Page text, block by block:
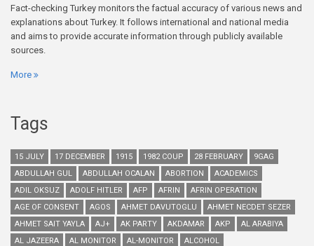
Fact-checking Turkey monitors the factual accuracy of various news and
explanations about Turkey. It follows international and national media
and aims to provide accurate information through publicly available
sources.
More
Tags
15 JULY 17 DECEMBER 1915 1982 COUP 28 FEBRUARY
9GAG
ABDULLAH GUL
ABDULLAH OCALAN ABORTION
ACADEMICS
ADIL OKSUZ
ADOLF HITLER AFP AFRIN
AFRIN OPERATION
AGE OF CONSENT
AGOS AHMET DAVUTOGLU
AHMET NECDET SEZER
AHMET SAIT YAYLA
AJ+ AK PARTY AKDAMAR AKP
AL ARABIYA
AL JAZEERA
AL MONITOR AL-MONITOR
ALCOHOL